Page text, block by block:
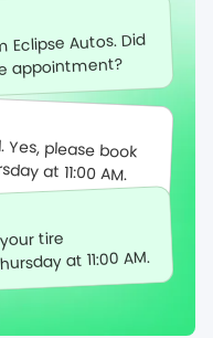
Autos. Did
appointment?
please book
at 11:00 AM.
tire
at 11:00 AM.